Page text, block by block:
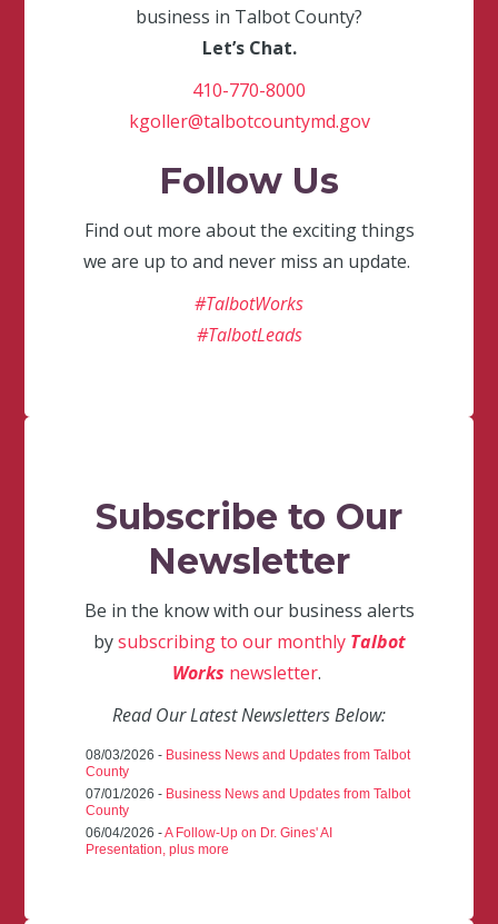
business in Talbot County?
Let’s Chat.
410-770-8000
kgoller@talbotcountymd.gov
Follow Us
Find out more about the exciting things
we are up to and never miss an update.
#TalbotWorks
#TalbotLeads
Subscribe to Our
Newsletter
Be in the know with our business alerts
bysubscribing to our monthly Talbot
Works newsletter.
Read Our Latest Newsletters Below:
08/03/2026 - Business News and Updates from Talbot
County
07/01/2026 - Business News and Updates from Talbot
County
06/04/2026 -A Follow-Up on Dr. Gines' AI
Presentation, plus more